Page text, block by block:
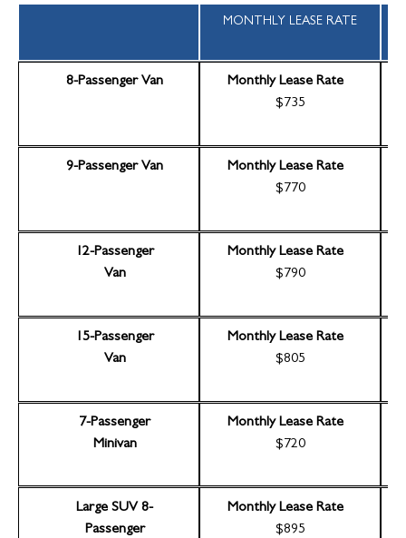
MONTHLY LEASE RATE
8-Passenger Van
Monthly Lease Rate
$735
9-Passenger Van
Monthly Lease Rate
$770
12-Passenger
Van
Monthly Lease Rate
$790
15-Passenger
Van
Monthly Lease Rate
$805
7-Passenger
Minivan
Monthly Lease Rate
$720
Large SUV 8-
Passenger
Monthly Lease Rate
$895